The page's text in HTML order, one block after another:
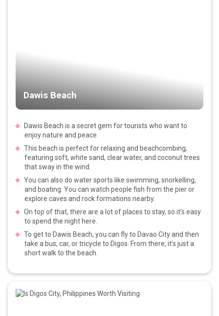
Dawis Beach
Dawis Beach is a secret gem for tourists who want to
enjoy nature and peace.
This beach is perfect for relaxing and beachcombing,
featuring soft, white sand, clear water, and coconut trees
that sway in the wind.
You can also do water sports like swimming, snorkelling,
and boating. You can watch people fish from the pier or
explore caves and rock formations nearby.
On top of that, there are a lot of places to stay, so it’s easy
to spend the night here.
To get to Dawis Beach, you can fly to Davao City and then
take a bus, car, or tricycle to Digos. From there, it’s just a
short walk to the beach.